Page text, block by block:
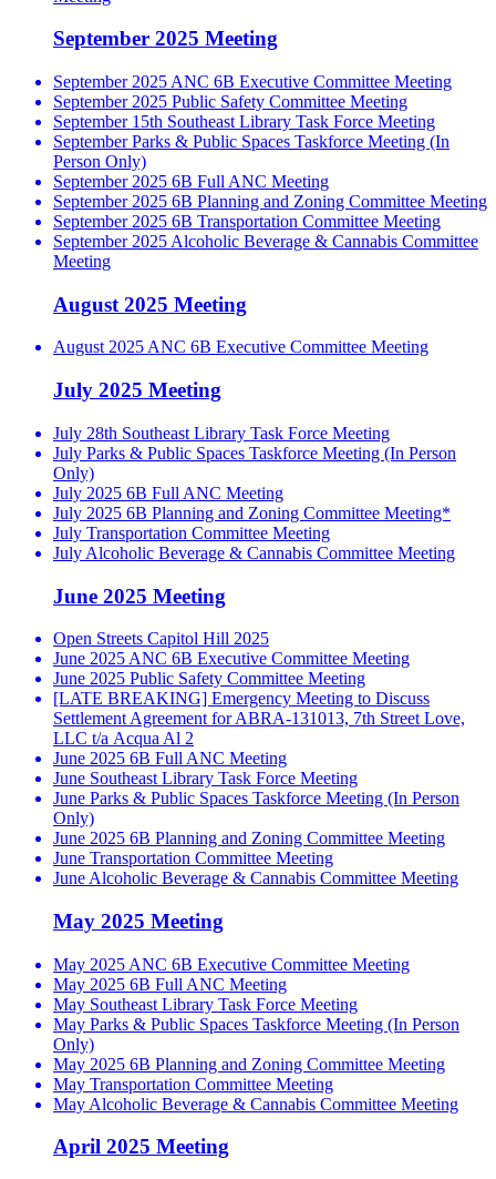
September 2025 Meeting
September 2025 ANC 6B Executive Committee Meeting
September 2025 Public Safety Committee Meeting
September 15th Southeast Library Task Force Meeting
September Parks & Public Spaces Taskforce Meeting (In
Person Only)
September 2025 6B Full ANC Meeting
September 2025 6B Planning and Zoning Committee Meeting
September 2025 6B Transportation Committee Meeting
September 2025 Alcoholic Beverage & Cannabis Committee
Meeting
August 2025 Meeting
August 2025 ANC 6B Executive Committee Meeting
July 2025 Meeting
July 28th Southeast Library Task Force Meeting
July Parks & Public Spaces Taskforce Meeting (In Person
Only)
July 2025 6B Full ANC Meeting
July 2025 6B Planning and Zoning Committee Meeting*
July Transportation Committee Meeting
July Alcoholic Beverage & Cannabis Committee Meeting
June 2025 Meeting
Open Streets Capitol Hill 2025
June 2025 ANC 6B Executive Committee Meeting
June 2025 Public Safety Committee Meeting
[LATE BREAKING] Emergency Meeting to Discuss
Settlement Agreement for ABRA-131013, 7th Street Love,
LLC t/a Acqua Al 2
June 2025 6B Full ANC Meeting
June Southeast Library Task Force Meeting
June Parks & Public Spaces Taskforce Meeting (In Person
Only)
June 2025 6B Planning and Zoning Committee Meeting
June Transportation Committee Meeting
June Alcoholic Beverage & Cannabis Committee Meeting
May 2025 Meeting
May 2025 ANC 6B Executive Committee Meeting
May 2025 6B Full ANC Meeting
May Southeast Library Task Force Meeting
May Parks & Public Spaces Taskforce Meeting (In Person
Only)
May 2025 6B Planning and Zoning Committee Meeting
May Transportation Committee Meeting
May Alcoholic Beverage & Cannabis Committee Meeting
April 2025 Meeting